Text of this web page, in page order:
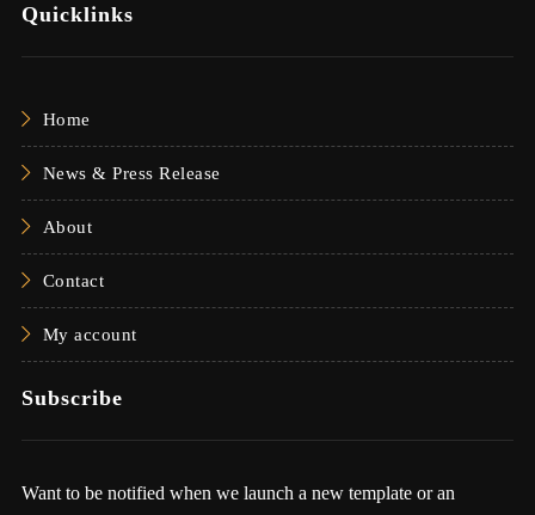
Quicklinks
Home
News & Press Release
About
Contact
My account
Subscribe
Want to be notified when we launch a new template or an